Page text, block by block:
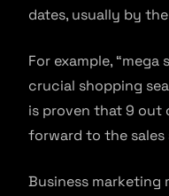
dates, usually by
For example, “mega
crucial shopping
is proven that 9 out
forward to the sales
Business marketing